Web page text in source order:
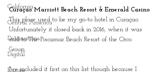
California
Central America
Destinations
Digital
Europe
Curaçao Marriott Beach Resort & Emerald Casino
This place used to be my go-to hotel in Curaçao.
Unfortunately it closed back in 2016, when it was
sold to The Piscamar Beach Resort of the Orco
Group.
I've included it first on this list though because I